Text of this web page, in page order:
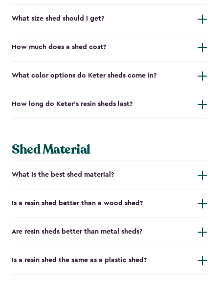
What size shed should I get?
How much does a shed cost?
What color options do Keter sheds come in?
How long do Keter's resin sheds last?
Shed Material
What is the best shed material?
Is a resin shed better than a wood shed?
Are resin sheds better than metal sheds?
Is a resin shed the same as a plastic shed?